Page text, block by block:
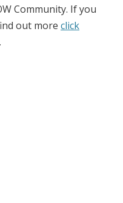
Community. If you
out more click
.